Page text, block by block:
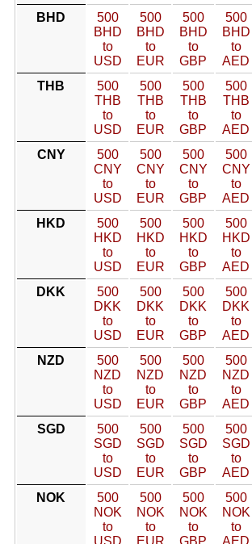
BHD
500
BHD
to
USD
500
BHD
to
EUR
500
BHD
to
GBP
500
BHD
to
AED
THB
500
THB
to
USD
500
THB
to
EUR
500
THB
to
GBP
500
THB
to
AED
CNY
500
CNY
to
USD
500
CNY
to
EUR
500
CNY
to
GBP
500
CNY
to
AED
HKD
500
HKD
to
USD
500
HKD
to
EUR
500
HKD
to
GBP
500
HKD
to
AED
DKK
500
DKK
to
USD
500
DKK
to
EUR
500
DKK
to
GBP
500
DKK
to
AED
NZD
500
NZD
to
USD
500
NZD
to
EUR
500
NZD
to
GBP
500
NZD
to
AED
SGD
500
SGD
to
USD
500
SGD
to
EUR
500
SGD
to
GBP
500
SGD
to
AED
NOK
500
NOK
to
USD
500
NOK
to
EUR
500
NOK
to
GBP
500
NOK
to
AED